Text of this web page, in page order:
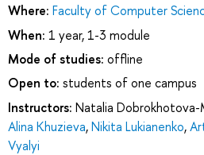
Where: Faculty of Computer
When: 1 year, 1-3 module
Mode of studies: offline
Open to: students of one campus
Instructors: Natalia Dobrokhotova-
Alina Khuzieva,Nikita Lukianenko,
Vyalyi